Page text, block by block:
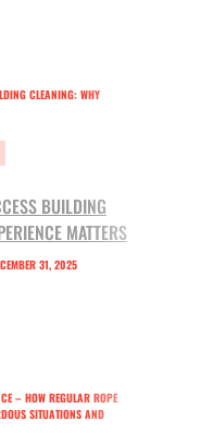
BUILDING
MATTERS
31, 2025